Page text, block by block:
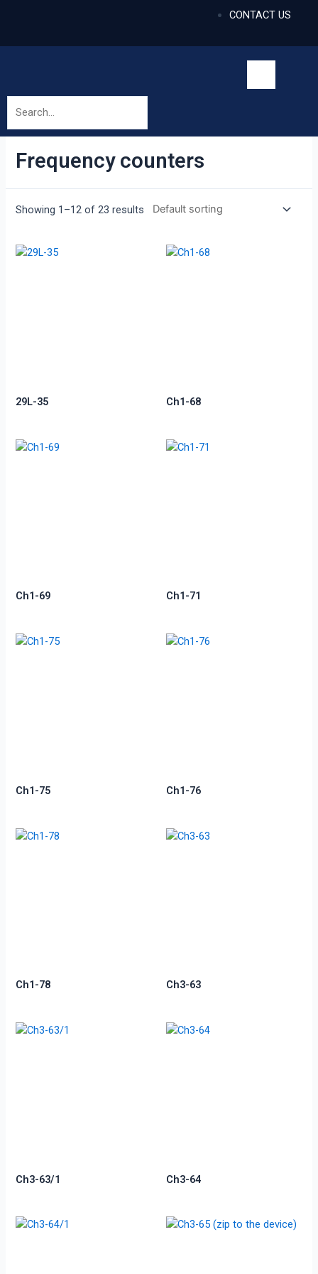
CONTACT US
Frequency counters
Showing 1–12 of 23 results
29L-35 Ch1-68
Ch1-69 Ch1-71
Ch1-75 Ch1-76
Ch1-78 Ch3-63
Ch3-63/1 Ch3-64